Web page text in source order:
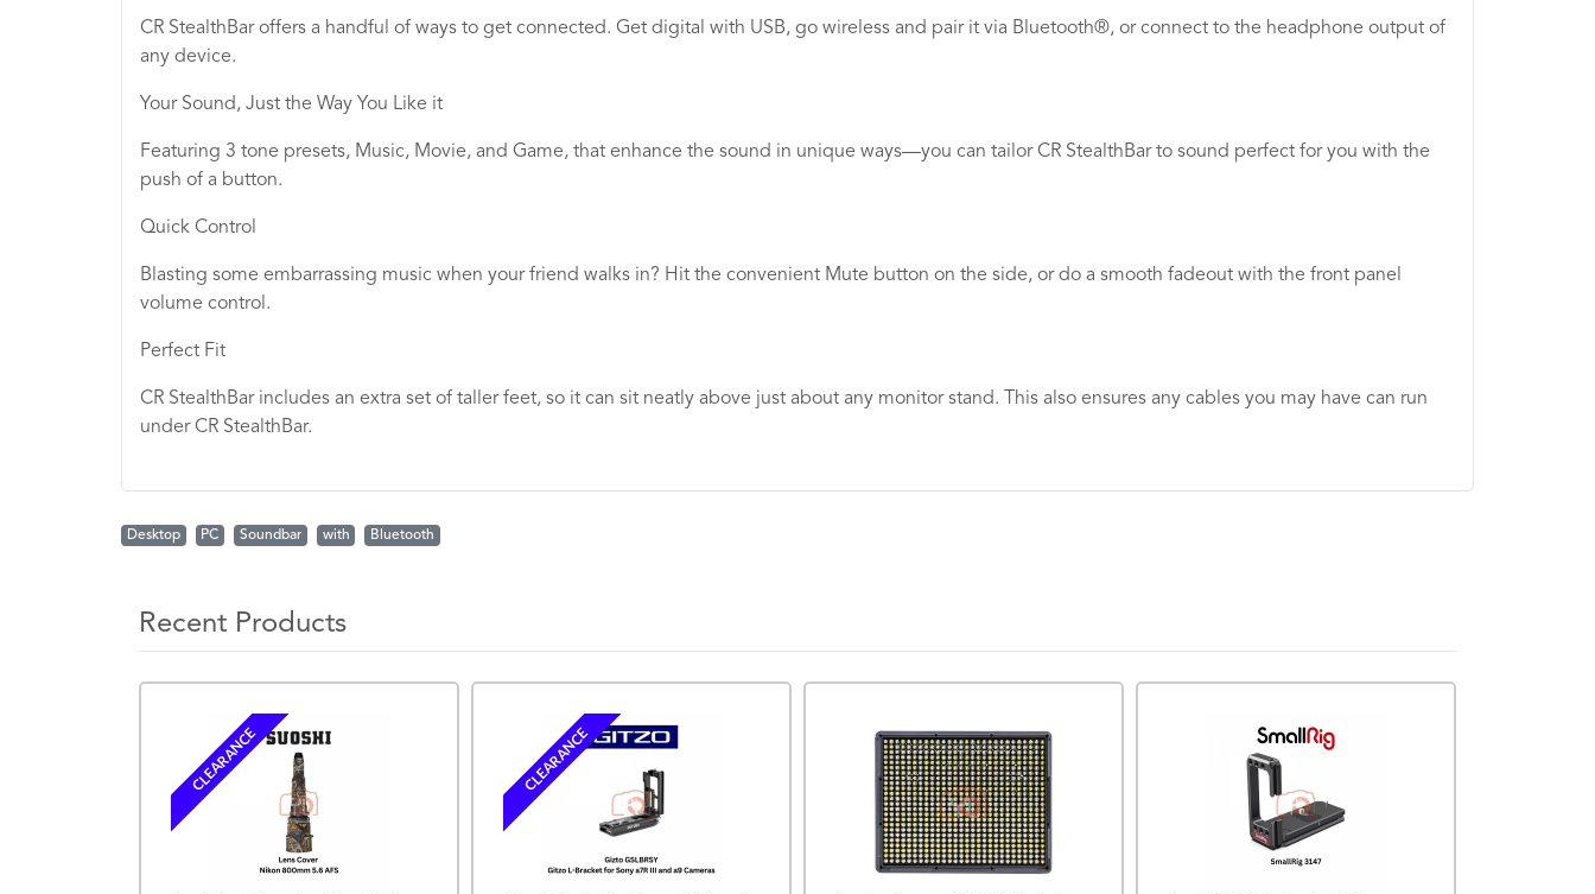
CR StealthBar offers a handful of ways to get connected. Get digital with USB, go wireless and pair it via Bluetooth®, or connect to the headphone output of
any device.
Your Sound, Just the Way You Like it
Featuring 3 tone presets, Music, Movie, and Game, that enhance the sound in unique ways—you can tailor CR StealthBar to sound perfect for you with the
push of a button.
Quick Control
Blasting some embarrassing music when your friend walks in? Hit the convenient Mute button on the side, or do a smooth fadeout with the front panel
volume control.
Perfect Fit
CR StealthBar includes an extra set of taller feet, so it can sit neatly above just about any monitor stand. This also ensures any cables you may have can run
under CR StealthBar.
Desktop PC Soundbar with Bluetooth
Recent Products
CLEARANCE CLEARANCE